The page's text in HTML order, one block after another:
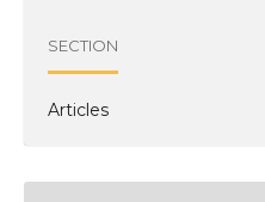
SECTION
Articles